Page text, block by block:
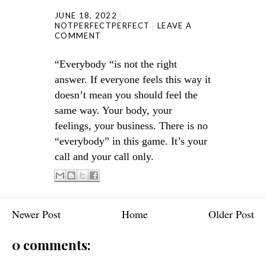
JUNE 18, 2022
NOTPERFECTPERFECT
LEAVE A
COMMENT
“Everybody “is not the right
answer. If everyone feels this way it
doesn’t mean you should feel the
same way. Your body, your
feelings, your business. There is no
“everybody” in this game. It’s your
call and your call only.
Newer Post Older Post
Home
0 comments: